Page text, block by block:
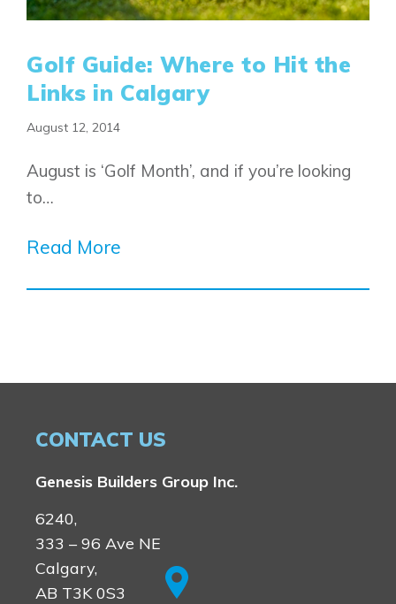
Design Studio
FAQ
Golf Guide: Where to Hit the
Links in Calgary
August 12, 2014
August is ‘Golf Month’, and if you’re looking
to…
Read More
CONTACT US
Genesis Builders Group Inc.
6240,
333 – 96 Ave NE
Calgary,
AB T3K 0S3